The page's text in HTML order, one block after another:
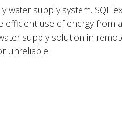
water supply system.
use of energy from
supply solution in
unreliable.